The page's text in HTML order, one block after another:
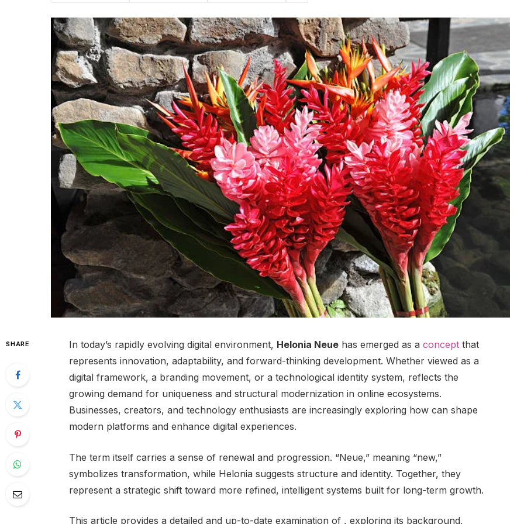
SHARE In today’s rapidly evolving digital environment, Helonia Neuehas emerged as a conceptthat
represents innovation, adaptability, and forward-thinking development. Whether viewed as a
digital framework, a branding movement, or a technological identity system, reflects the
growing demand for uniqueness and structural modernization in online ecosystems.
Businesses, creators, and technology enthusiasts are increasingly exploring how can shape
modern platforms and enhance digital experiences.
The term itself carries a sense of renewal and progression. “Neue,” meaning “new,”
symbolizes transformation, while Helonia suggests structure and identity. Together, they
represent a strategic shift toward more refined, intelligent systems built for long-term growth.
This article provides a detailed and up-to-date examination of , exploring its background,